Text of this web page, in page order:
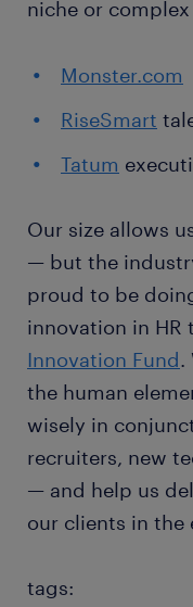
niche or
Monster.com
RiseSmart
Tatum
Our size allows
— but the
proud to be
innovation in HR
Innovation Fund.
the human
wisely in
recruiters, new
— and help us
our clients in the
tags: